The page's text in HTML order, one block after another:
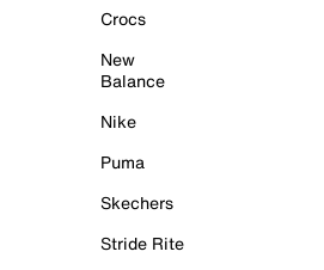
Crocs
New
Balance
Nike
Puma
Skechers
Stride Rite